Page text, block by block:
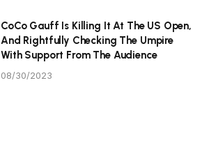
CoCo Gauff Is Killing It At The US Open,
And Rightfully Checking The Umpire
With Support From The Audience
08/30/2023